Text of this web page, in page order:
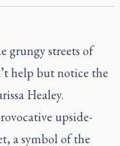
grungy streets of
help but notice the
Healey.
upside-
a symbol of the